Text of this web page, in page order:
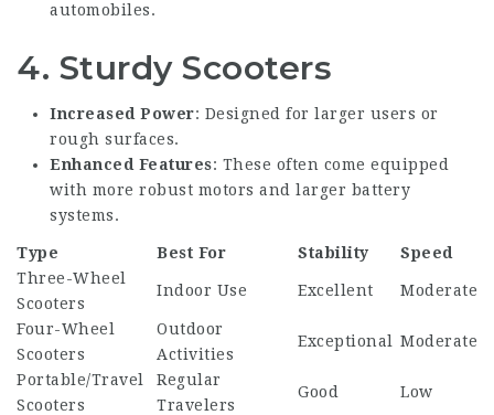
automobiles.
4. Sturdy Scooters
Increased Power: Designed for larger users or
rough surfaces.
Enhanced Features: These often come equipped
with more robust motors and larger battery
systems.
Type Best For Stability
Speed
Three-Wheel
Scooters
Indoor Use Excellent Moderate
Four-Wheel
Scooters
Outdoor
Activities
Exceptional Moderate
Portable/Travel
Scooters
Regular
Travelers
Good Low